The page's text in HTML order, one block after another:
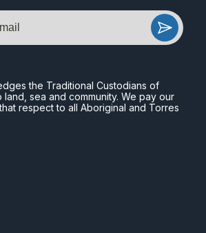
the Traditional Custodians of
sea and community. We pay our
respect to all Aboriginal and Torres